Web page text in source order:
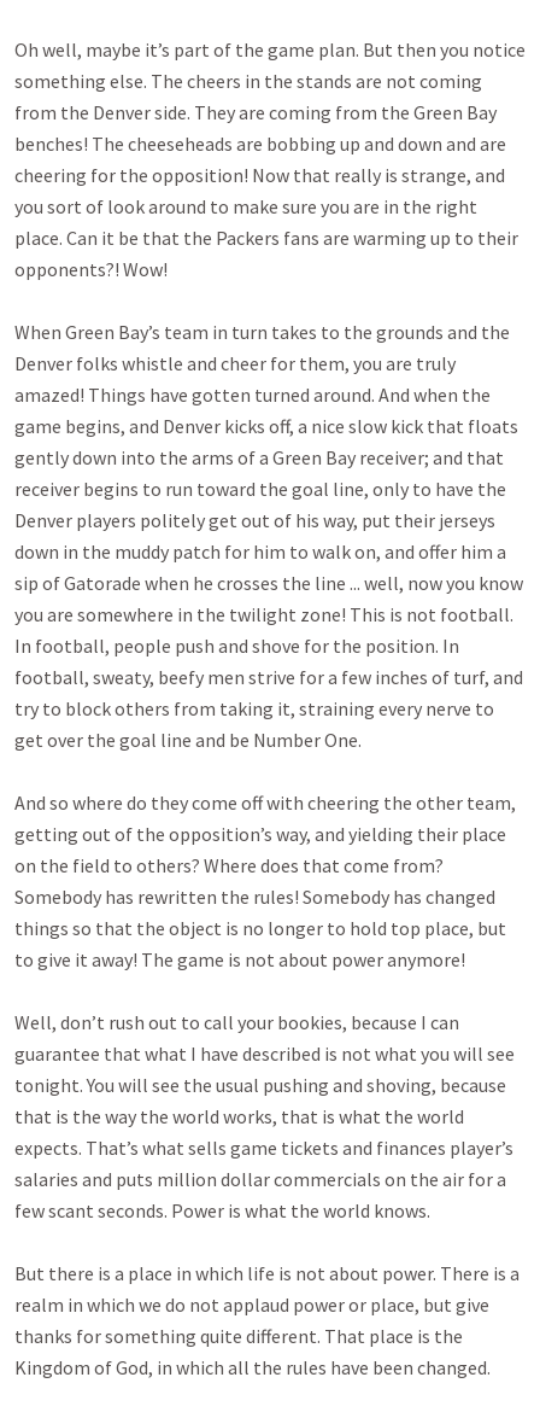
Oh well, maybe it’s part of the game plan. But then you notice
something else. The cheers in the stands are not coming
from the Denver side. They are coming from the Green Bay
benches! The cheeseheads are bobbing up and down and are
cheering for the opposition! Now that really is strange, and
you sort of look around to make sure you are in the right
place. Can it be that the Packers fans are warming up to their
opponents?! Wow!
When Green Bay’s team in turn takes to the grounds and the
Denver folks whistle and cheer for them, you are truly
amazed! Things have gotten turned around. And when the
game begins, and Denver kicks off, a nice slow kick that floats
gently down into the arms of a Green Bay receiver; and that
receiver begins to run toward the goal line, only to have the
Denver players politely get out of his way, put their jerseys
down in the muddy patch for him to walk on, and offer him a
sip of Gatorade when he crosses the line ... well, now you know
you are somewhere in the twilight zone! This is not football.
In football, people push and shove for the position. In
football, sweaty, beefy men strive for a few inches of turf, and
try to block others from taking it, straining every nerve to
get over the goal line and be Number One.
And so where do they come off with cheering the other team,
getting out of the opposition’s way, and yielding their place
on the field to others? Where does that come from?
Somebody has rewritten the rules! Somebody has changed
things so that the object is no longer to hold top place, but
to give it away! The game is not about power anymore!
Well, don’t rush out to call your bookies, because I can
guarantee that what I have described is not what you will see
tonight. You will see the usual pushing and shoving, because
that is the way the world works, that is what the world
expects. That’s what sells game tickets and finances player’s
salaries and puts million dollar commercials on the air for a
few scant seconds. Power is what the world knows.
But there is a place in which life is not about power. There is a
realm in which we do not applaud power or place, but give
thanks for something quite different. That place is the
Kingdom of God, in which all the rules have been changed.